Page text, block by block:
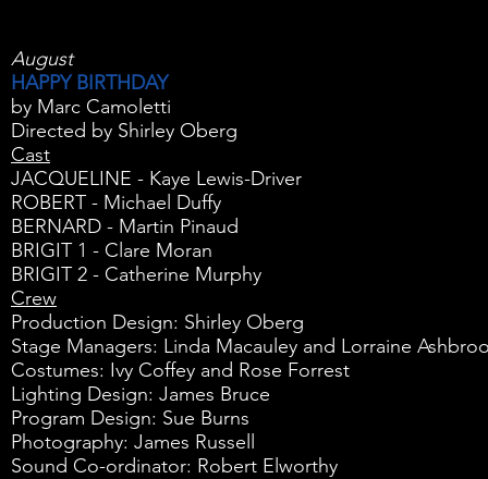
August
HAPPY BIRTHDAY
by Marc Camoletti
Directed by Shirley Oberg
Cast
JACQUELINE - Kaye Lewis-Driver
ROBERT - Michael Duffy
BERNARD - Martin Pinaud
BRIGIT 1 - Clare Moran
BRIGIT 2 - Catherine Murphy
Crew
Production Design: Shirley Oberg
Stage Managers: Linda Macauley and Lorraine
Costumes: Ivy Coffey and Rose Forrest
Lighting Design: James Bruce
Program Design: Sue Burns
Photography: James Russell
Sound Co-ordinator: Robert Elworthy